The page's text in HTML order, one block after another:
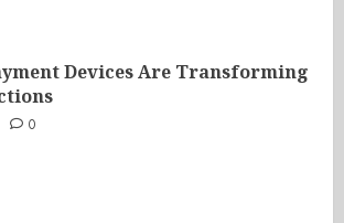
Devices Are Transforming
0